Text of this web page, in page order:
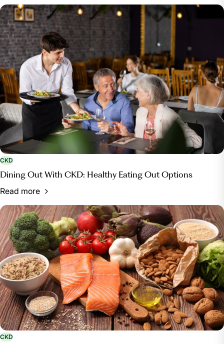
CKD
Dining Out With CKD: Healthy Eating Out Options
Read more
CKD